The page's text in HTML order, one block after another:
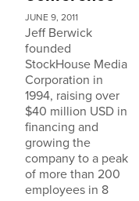
JUNE 9, 2011
Jeff Berwick
founded
StockHouse Media
Corporation in
1994, raising over
$40 million USD in
financing and
growing the
company to a peak
of more than 200
employees in 8